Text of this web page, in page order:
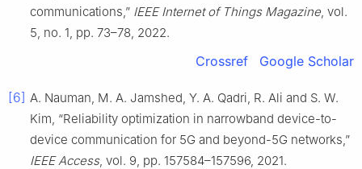
communications,” IEEE Internet of Things Magazine, vol.
5, no. 1, pp. 73–78, 2022.
Crossref Google Scholar
[6] A. Nauman, M. A. Jamshed, Y. A. Qadri, R. Ali and S. W.
Kim, “Reliability optimization in narrowband device-to-
device communication for 5G and beyond-5G networks,”
IEEE Access, vol. 9, pp. 157584–157596, 2021.